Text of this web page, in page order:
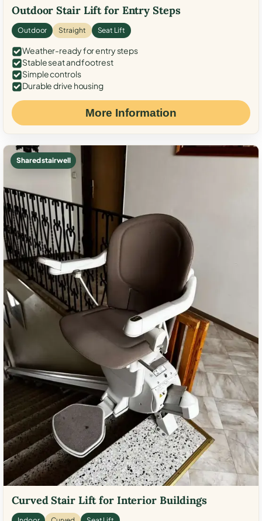
Outdoor Stair Lift for Entry Steps
Outdoor Straight Seat Lift
Weather-ready for entry steps
Stable seat and footrest
Simple controls
Durable drive housing
More Information
Shared stairwell
Curved Stair Lift for Interior Buildings